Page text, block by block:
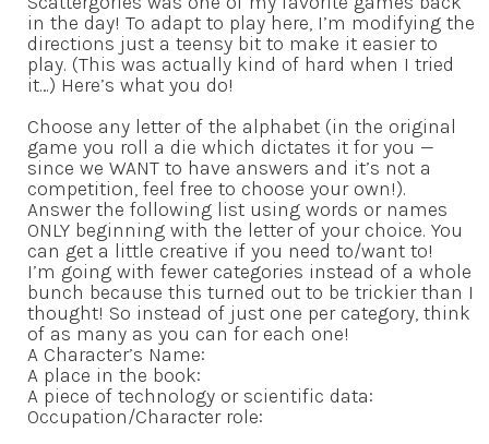
in the day! To adapt to play here, I’m modifying the
directions just a teensy bit to make it easier to
play. (This was actually kind of hard when I tried
it…) Here’s what you do!
Choose any letter of the alphabet (in the original
game you roll a die which dictates it for you —
since we WANT to have answers and it’s not a
competition, feel free to choose your own!).
Answer the following list using words or names
ONLY beginning with the letter of your choice. You
can get a little creative if you need to/want to!
I’m going with fewer categories instead of a whole
bunch because this turned out to be trickier than I
thought! So instead of just one per category, think
of as many as you can for each one!
A Character’s Name:
A place in the book:
A piece of technology or scientific data:
Occupation/Character role: